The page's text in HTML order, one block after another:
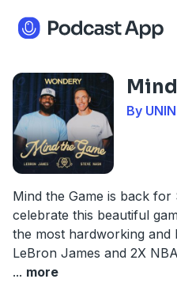
By
Mind the Game is back
celebrate this beautiful
the most hardworking and
LeBron James and 2X
... more